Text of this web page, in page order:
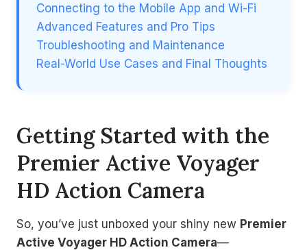
Connecting to the Mobile App and Wi-Fi
Advanced Features and Pro Tips
Troubleshooting and Maintenance
Real-World Use Cases and Final Thoughts
Getting Started with the
Premier Active Voyager
HD Action Camera
So, you’ve just unboxed your shiny new Premier
Active Voyager HD Action Camera—